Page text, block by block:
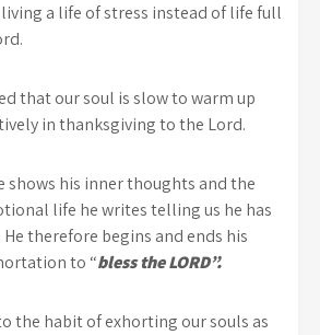
a life of stress instead of life full
that our soul is slow to warm up
in thanksgiving to the Lord.
shows his inner thoughts and the
life he writes telling us he has
therefore begins and ends his
to “bless the LORD”.
the habit of exhorting our souls as